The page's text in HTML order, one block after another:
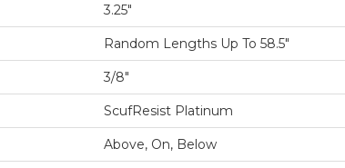
3.25"
Random Lengths Up To 58.5"
3/8"
ScufResist Platinum
Above, On, Below